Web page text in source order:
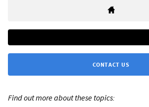
CONTACT US
Find out more about these topics: